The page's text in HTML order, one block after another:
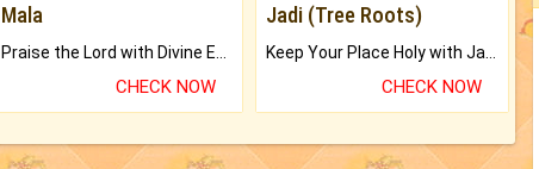
Mala
Praise the Lord with Divine Energies of Mala.
CHECK NOW
Jadi (Tree Roots)
Keep Your Place Holy with Jadi.
CHECK NOW